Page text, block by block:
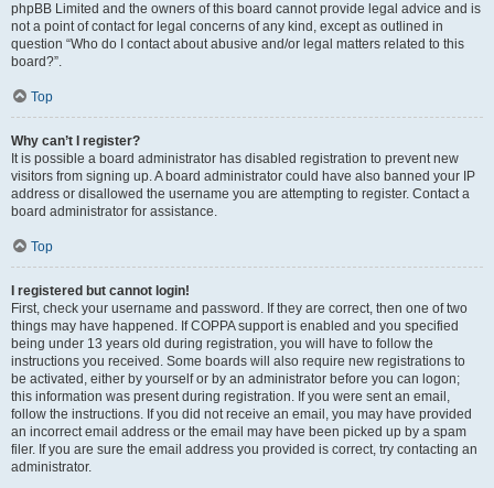
phpBB Limited and the owners of this board cannot provide legal advice and is
not a point of contact for legal concerns of any kind, except as outlined in
question “Who do I contact about abusive and/or legal matters related to this
board?”.
Top
Why can’t I register?
It is possible a board administrator has disabled registration to prevent new
visitors from signing up. A board administrator could have also banned your IP
address or disallowed the username you are attempting to register. Contact a
board administrator for assistance.
Top
I registered but cannot login!
First, check your username and password. If they are correct, then one of two
things may have happened. If COPPA support is enabled and you specified
being under 13 years old during registration, you will have to follow the
instructions you received. Some boards will also require new registrations to
be activated, either by yourself or by an administrator before you can logon;
this information was present during registration. If you were sent an email,
follow the instructions. If you did not receive an email, you may have provided
an incorrect email address or the email may have been picked up by a spam
filer. If you are sure the email address you provided is correct, try contacting an
administrator.